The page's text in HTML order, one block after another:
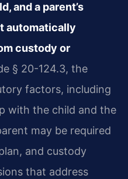
and a parent’s
automatically
custody or
§ 20-124.3, the
factors, including
with the child and the
may be required
and custody
that address